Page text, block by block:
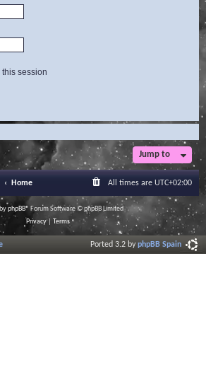
session
Jump to
Home All times are UTC+02:00
phpBB® Forum Software © phpBB Limited
Privacy| Terms
Ported 3.2 byphpBB Spain